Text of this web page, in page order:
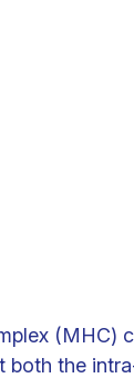
(MHC)
both the